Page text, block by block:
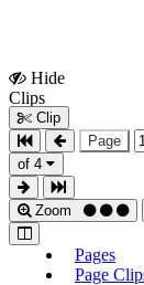
Hide
Clips
Clip
Page
of 4
Zoom
Pages
Page